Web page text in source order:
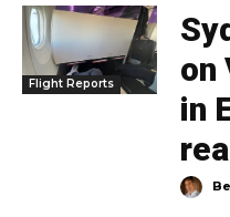
Flight Reports
on
in